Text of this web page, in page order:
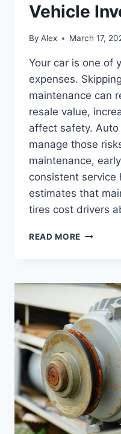
Vehicle
By Alex March 17,
Your car is one of
expenses.
maintenance can
resale value,
affect safety.
manage those
maintenance,
consistent service
estimates that
tires cost drivers
READ MORE